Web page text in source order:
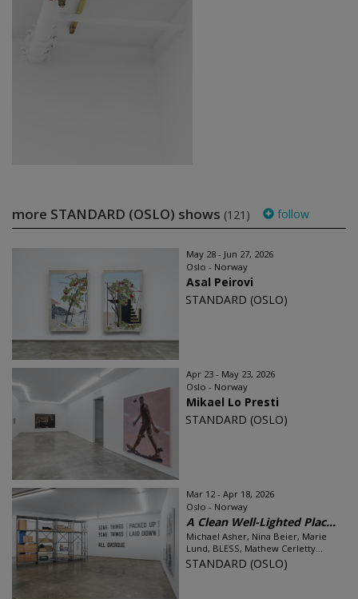
more STANDARD (OSLO) shows (121) follow
May 28 - Jun 27, 2026
Oslo - Norway
Asal Peirovi
STANDARD (OSLO)
Apr 23 - May 23, 2026
Oslo - Norway
Mikael Lo Presti
STANDARD (OSLO)
Mar 12 - Apr 18, 2026
Oslo - Norway
A Clean Well-Lighted Plac...
Michael Asher, Nina Beier, Marie
Lund, BLESS, Mathew Cerletty...
STANDARD (OSLO)